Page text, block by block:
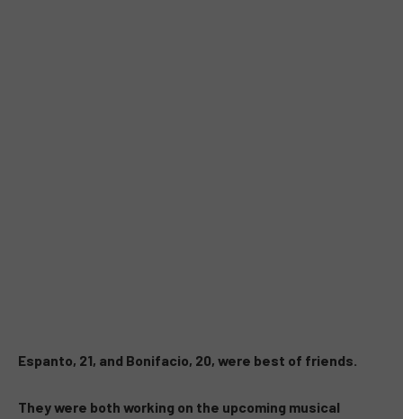
Espanto, 21, and Bonifacio, 20, were best of friends.
They were both working on the upcoming musical